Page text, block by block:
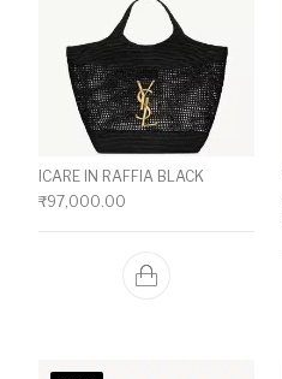
ICARE IN RAFFIA BLACK
₹97,000.00